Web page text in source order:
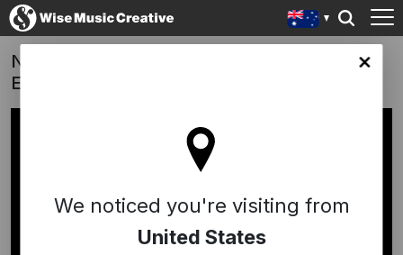
site
We noticed you're visiting from
United States
Neighbours | "Two Tickets To Paradise" -
Eddie Money